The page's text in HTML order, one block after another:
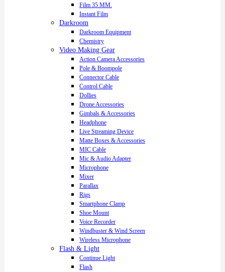
Film 35 MM.
Instant Film
Darkroom
Darkroom Equipment
Chemistry
Video Making Gear
Action Camera Accessories
Pole & Boompole
Connector Cable
Control Cable
Dollies
Drone Accessories
Gimbals & Accessories
Headphone
Live Streaming Device
Matte Boxes & Accessories
MIC Cable
Mic & Audio Adapter
Microphone
Mixer
Parallax
Rigs
Smartphone Clamp
Shoe Mount
Voice Recorder
Windbuster & Wind Screen
Wireless Microphone
Flash & Light
Continue Light
Flash